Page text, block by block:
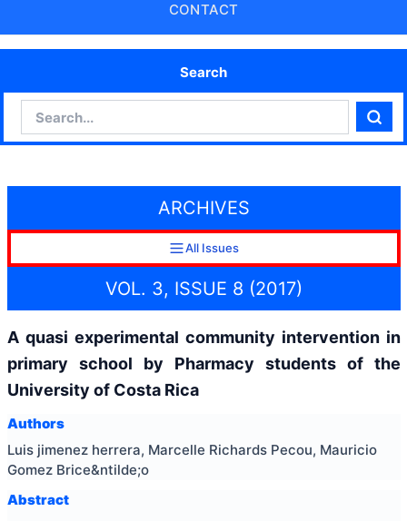
CONTACT
Search
ARCHIVES
All Issues
VOL. 3, ISSUE 8 (2017)
A quasi experimental community intervention in
primary school by Pharmacy students of the
University of Costa Rica
Authors
Luis jimenez herrera, Marcelle Richards Pecou, Mauricio
Gomez Brice&ntilde;o
Abstract